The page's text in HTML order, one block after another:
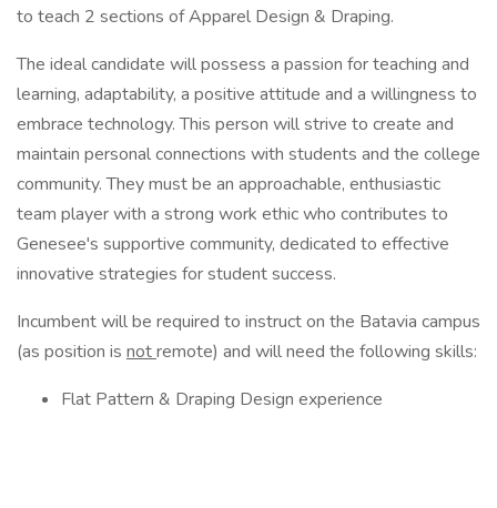
to teach 2 sections of Apparel Design & Draping.
The ideal candidate will possess a passion for teaching and
learning, adaptability, a positive attitude and a willingness to
embrace technology. This person will strive to create and
maintain personal connections with students and the college
community. They must be an approachable, enthusiastic
team player with a strong work ethic who contributes to
Genesee's supportive community, dedicated to effective
innovative strategies for student success.
Incumbent will be required to instruct on the Batavia campus
(as position is notremote) and will need the following skills:
Flat Pattern & Draping Design experience